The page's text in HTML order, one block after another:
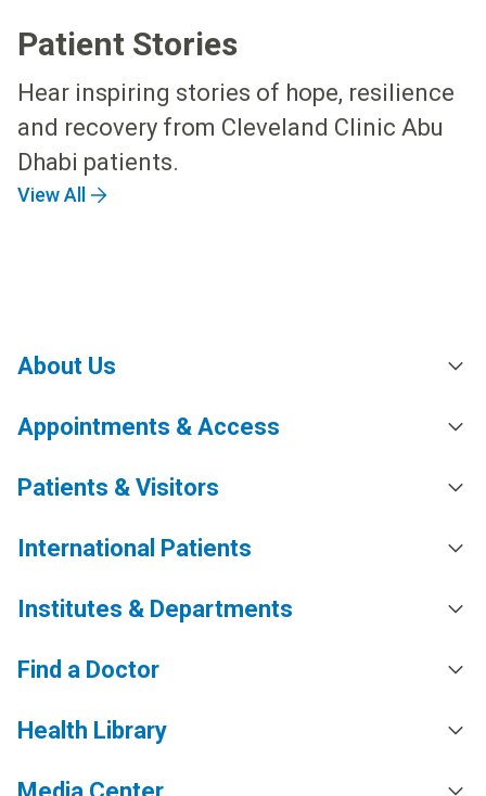
Patient Stories
Hear inspiring stories of hope, resilience
and recovery from Cleveland Clinic Abu
Dhabi patients.
View All
About Us
Appointments & Access
Patients & Visitors
International Patients
Institutes & Departments
Find a Doctor
Health Library